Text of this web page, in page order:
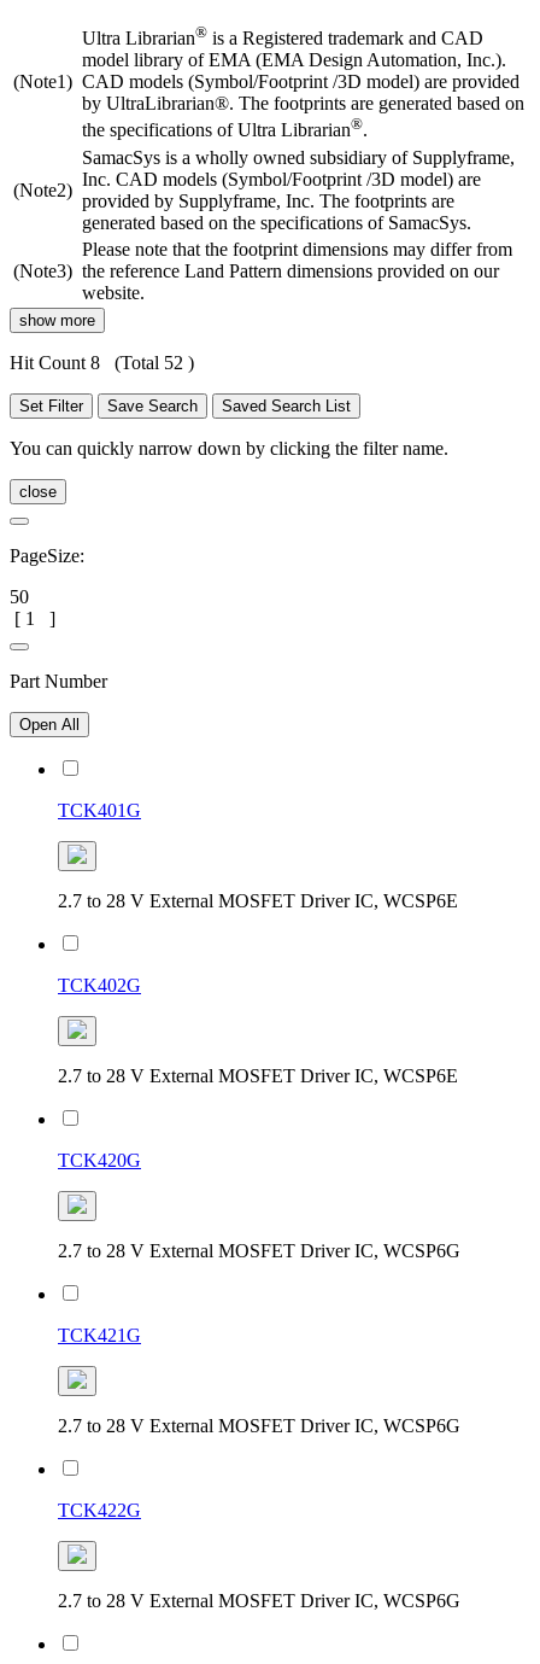
(Note1)
Ultra Librarian® is a Registered trademark and CAD
model library of EMA (EMA Design Automation, Inc.).
CAD models (Symbol/Footprint /3D model) are provided
by UltraLibrarian®. The footprints are generated based on
the specifications of Ultra Librarian®.
(Note2)
SamacSys is a wholly owned subsidiary of Supplyframe,
Inc. CAD models (Symbol/Footprint /3D model) are
provided by Supplyframe, Inc. The footprints are
generated based on the specifications of SamacSys.
(Note3)
Please note that the footprint dimensions may differ from
the reference Land Pattern dimensions provided on our
website.
show more
Hit Count 8 (Total 52 )
Set Filter Save Search Saved Search List
You can quickly narrow down by clicking the filter name.
close
PageSize:
50
[ 1 ]
Part Number
Open All
TCK401G
2.7 to 28 V External MOSFET Driver IC, WCSP6E
TCK402G
2.7 to 28 V External MOSFET Driver IC, WCSP6E
TCK420G
2.7 to 28 V External MOSFET Driver IC, WCSP6G
TCK421G
2.7 to 28 V External MOSFET Driver IC, WCSP6G
TCK422G
2.7 to 28 V External MOSFET Driver IC, WCSP6G